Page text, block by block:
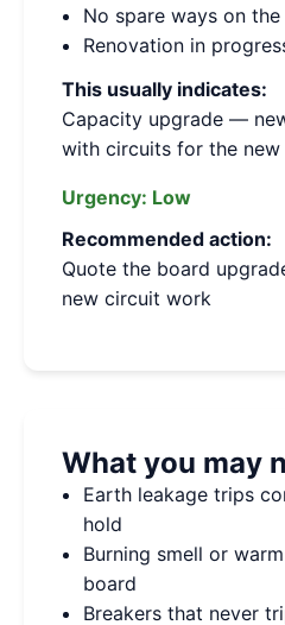
No spare ways on
Renovation in
This usually indicates:
Capacity upgrade —
with circuits for the new
Urgency: Low
Recommended action:
Quote the board
new circuit work
What you may
Earth leakage trips
hold
Burning smell or
board
Breakers that never